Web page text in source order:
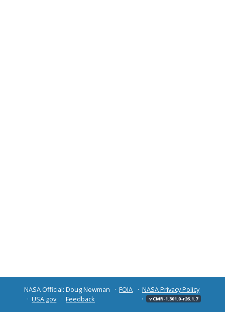
NASA Official: Doug Newman FOIA
NASA Privacy Policy
USA.gov
Feedback v CMR-1.301.0-r26.1.7